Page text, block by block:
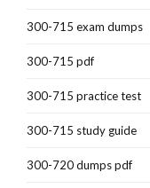
300-715 exam dumps
300-715 pdf
300-715 practice test
300-715 study guide
300-720 dumps pdf